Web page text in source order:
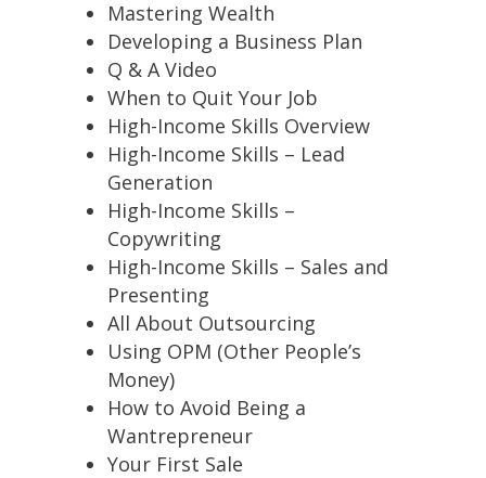
Mastering Wealth
Developing a Business Plan
Q & A Video
When to Quit Your Job
High-Income Skills Overview
High-Income Skills – Lead
Generation
High-Income Skills –
Copywriting
High-Income Skills – Sales and
Presenting
All About Outsourcing
Using OPM (Other People’s
Money)
How to Avoid Being a
Wantrepreneur
Your First Sale